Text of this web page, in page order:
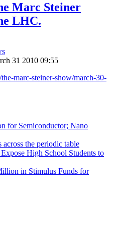
Marc Steiner
LHC.
31 2010 09:55
marc-steiner-show/march-30-
for Semiconductor; Nano
the periodic table
High School Students to
in Stimulus Funds for